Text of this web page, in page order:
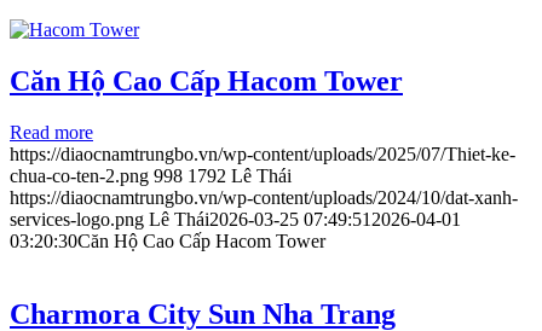
Căn Hộ Cao Cấp Hacom Tower
Read more
https://diaocnamtrungbo.vn/wp-content/uploads/2025/07/Thiet-ke-
chua-co-ten-2.png 998 1792 Lê Thái
https://diaocnamtrungbo.vn/wp-content/uploads/2024/10/dat-xanh-
services-logo.png Lê Thái2026-03-25 07:49:51 2026-04-01
03:20:30Căn Hộ Cao Cấp Hacom Tower
Charmora City Sun Nha Trang